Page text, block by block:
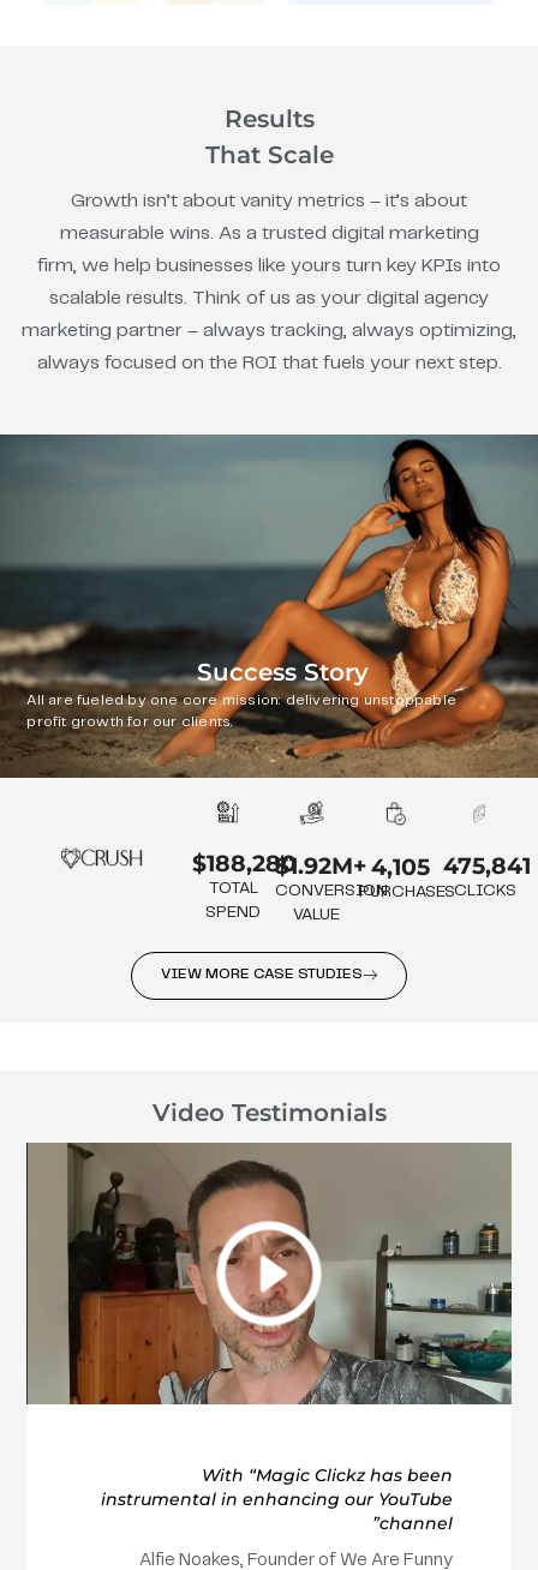
Results
That Scale
Growth isn’t about vanity metrics – it’s about
measurable wins. As a trusted digital marketing
firm, we help businesses like yours turn key KPIs into
scalable results. Think of us as your digital agency
marketing partner – always tracking, always optimizing,
always focused on the ROI that fuels your next step.
Success Story
All are fueled by one core mission: delivering unstoppable
profit growth for our clients.
$188,280
TOTAL
SPEND
$1.92M+
CONVERSION
VALUE
4,105
PURCHASES
475,841
CLICKS
VIEW MORE CASE STUDIES
Video Testimonials
With “Magic Clickz has been
instrumental in enhancing our YouTube
channel”
Alfie Noakes, Founder of We Are Funny